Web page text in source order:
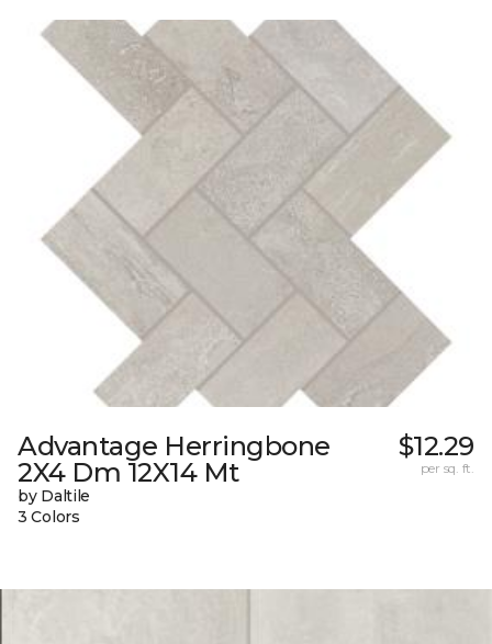
Advantage Herringbone
2X4 Dm 12X14 Mt
by Daltile
3 Colors
$12.29
per sq. ft.